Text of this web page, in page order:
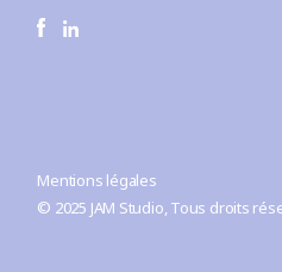
Mentions légales
© 2025 JAM Studio, Tous droits